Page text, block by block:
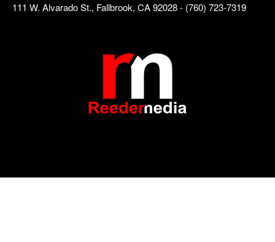
111 W. Alvarado St., Fallbrook, CA 92028 - (760) 723-7319